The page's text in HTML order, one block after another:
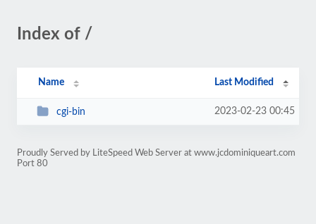
Index of /
Name Last Modified
cgi-bin 2023-02-23 00:45
Proudly Served by LiteSpeed Web Server at www.jcdominiqueart.com
Port 80